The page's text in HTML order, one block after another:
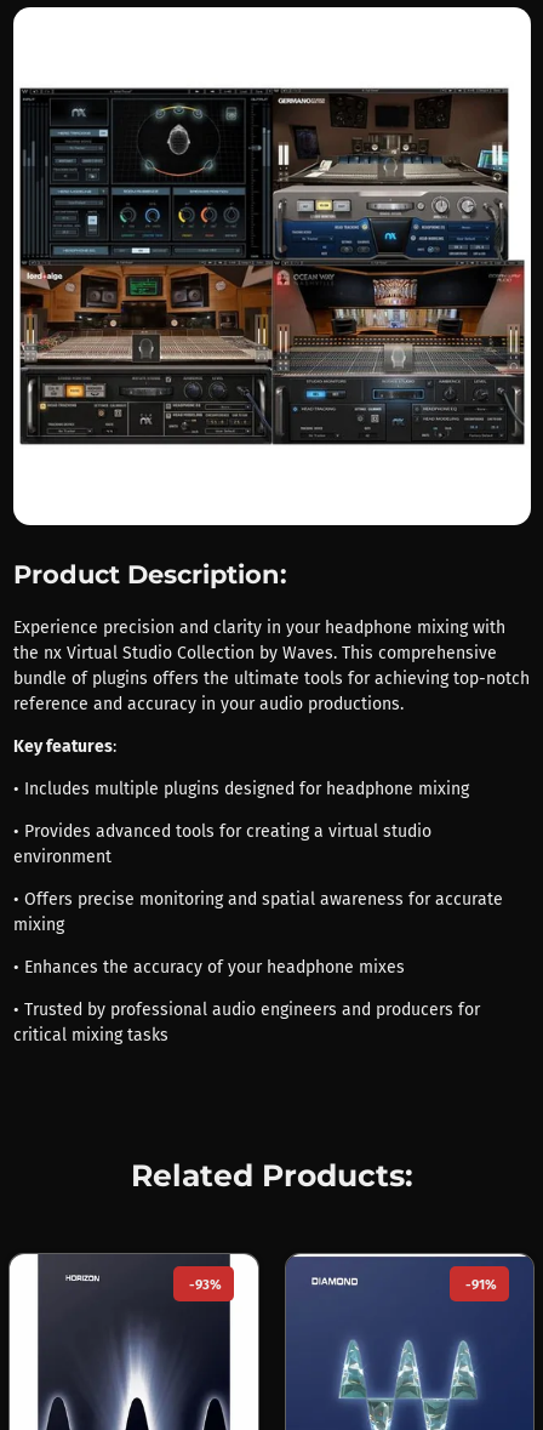
Product Description:
Experience precision and clarity in your headphone mixing with
the nx Virtual Studio Collection by Waves. This comprehensive
bundle of plugins offers the ultimate tools for achieving top-notch
reference and accuracy in your audio productions.
Key features:
• Includes multiple plugins designed for headphone mixing
• Provides advanced tools for creating a virtual studio
environment
• Offers precise monitoring and spatial awareness for accurate
mixing
• Enhances the accuracy of your headphone mixes
• Trusted by professional audio engineers and producers for
critical mixing tasks
Related Products:
-93% -91%